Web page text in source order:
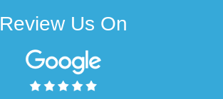
Review Us On